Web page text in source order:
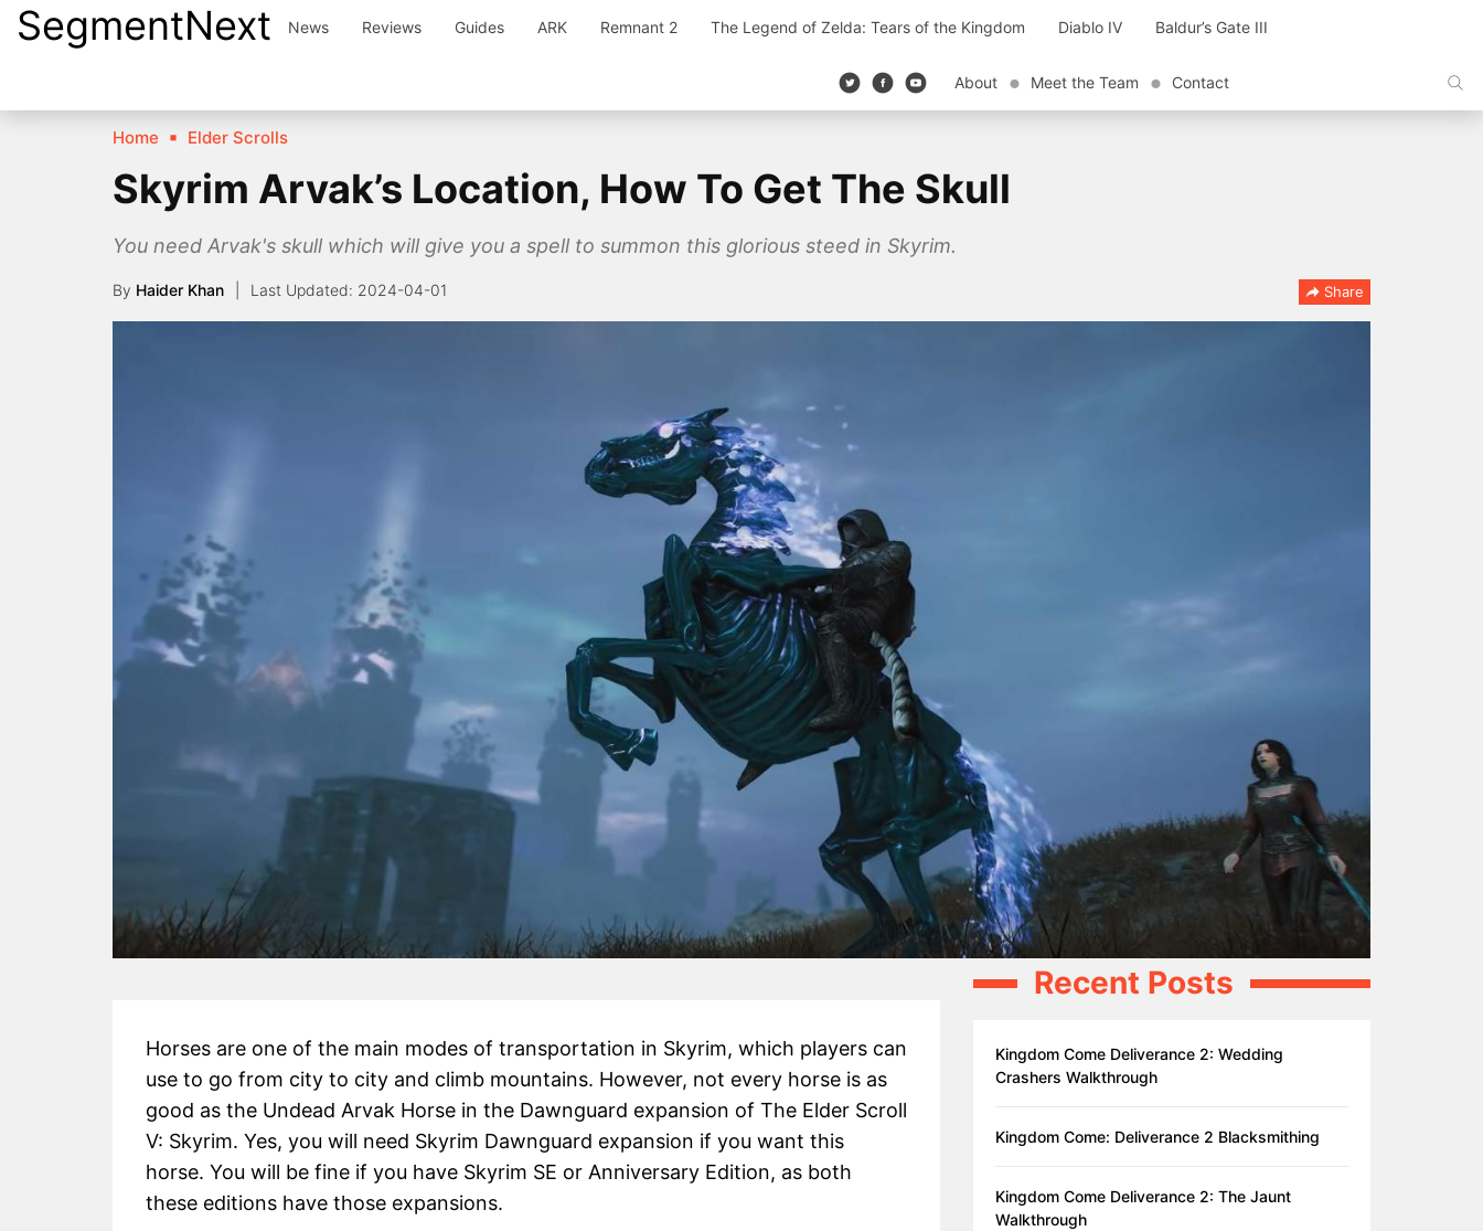
SkipSegmentNext News Reviews Guides ARK Remnant 2 The Legend of Zelda: Tears of the Kingdom Diablo IV Baldur’s Gate III
About Meet the Team Contact
Home Elder Scrolls
Skyrim Arvak’s Location, How To Get The Skull
You need Arvak's skull which will give you a spell to summon this glorious steed in Skyrim.
By Haider Khan 2024-04-01 Share
Horses are one of the main modes of transportation in Skyrim, which players can
use to go from city to city and climb mountains. However, not every horse is as
good as the Undead Arvak Horse in the Dawnguard expansion of The Elder Scroll
V: Skyrim. Yes, you will need Skyrim Dawnguard expansion if you want this
horse. You will be fine if you have Skyrim SE or Anniversary Edition, as both
these editions have those expansions.
Recent Posts
Kingdom Come Deliverance 2: Wedding
Crashers Walkthrough
Kingdom Come: Deliverance 2 Blacksmithing
Kingdom Come Deliverance 2: The Jaunt
Walkthrough